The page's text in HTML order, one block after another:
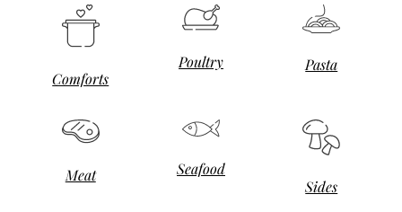
Comforts
Poultry Pasta
Meat
Seafood
Sides